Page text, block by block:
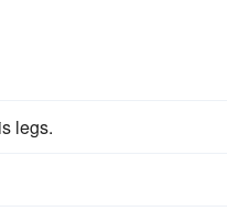
legs.